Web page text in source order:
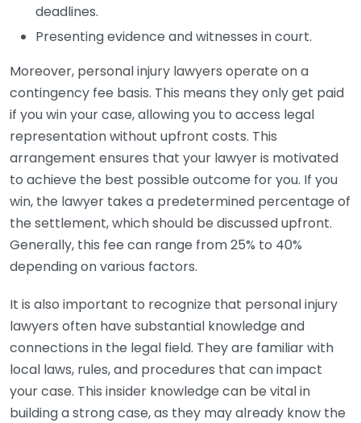
deadlines.
Presenting evidence and witnesses in court.
Moreover, personal injury lawyers operate on a
contingency fee basis. This means they only get paid
if you win your case, allowing you to access legal
representation without upfront costs. This
arrangement ensures that your lawyer is motivated
to achieve the best possible outcome for you. If you
win, the lawyer takes a predetermined percentage of
the settlement, which should be discussed upfront.
Generally, this fee can range from 25% to 40%
depending on various factors.
It is also important to recognize that personal injury
lawyers often have substantial knowledge and
connections in the legal field. They are familiar with
local laws, rules, and procedures that can impact
your case. This insider knowledge can be vital in
building a strong case, as they may already know the